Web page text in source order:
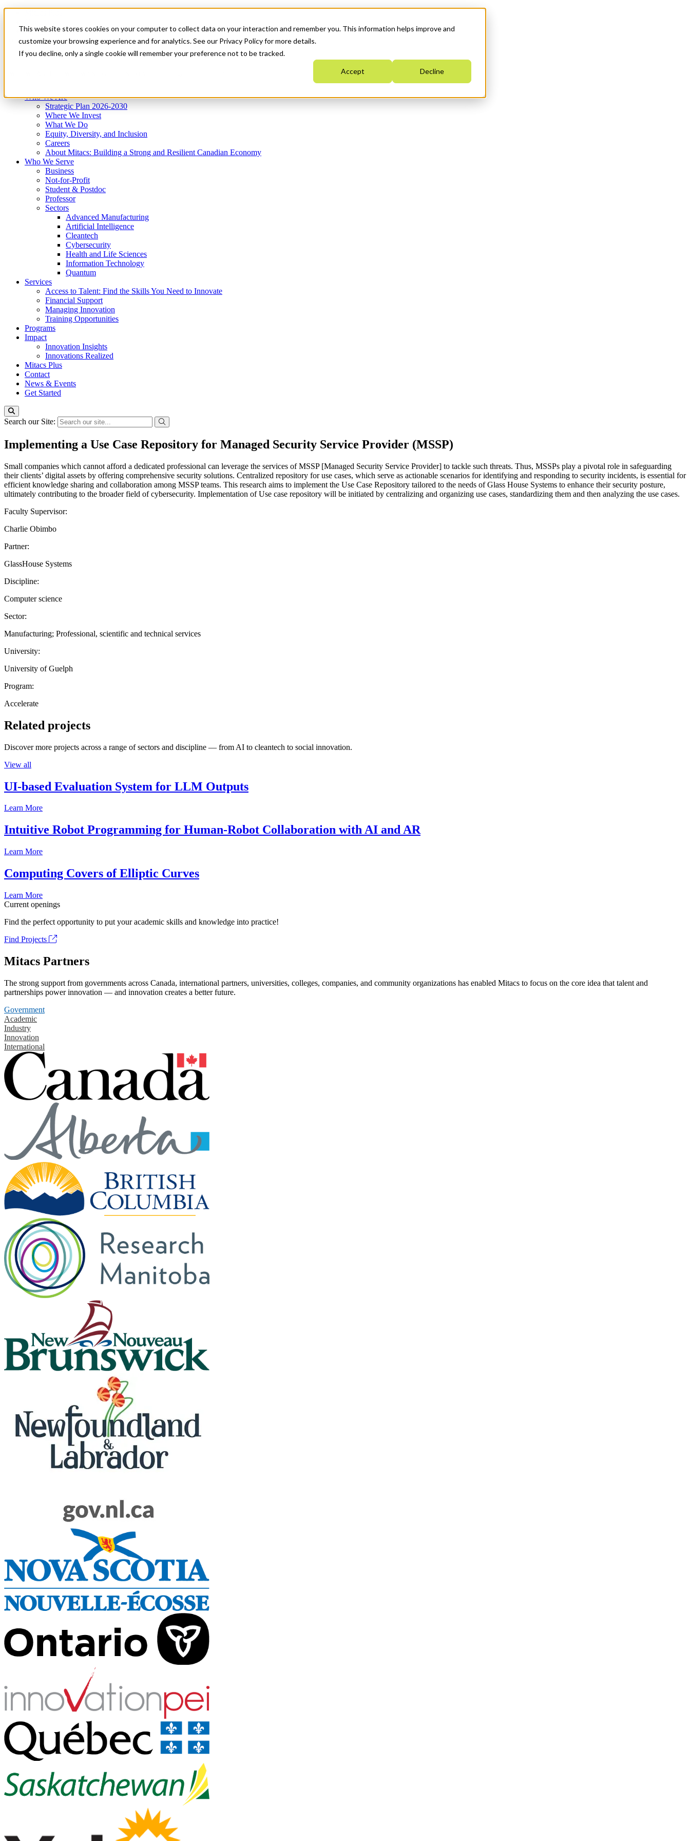
This website stores cookies on your computer to collect data on your interaction and remember you. This information helps improve and
customize your browsing experience and for analytics. See our Privacy Policy for more details.
If you decline, only a single cookie will remember your preference not to be tracked.
Accept Decline
News & Events
Get Started
Menu
Who We Are
Strategic Plan 2026-2030
Where We Invest
What We Do
Equity, Diversity, and Inclusion
Careers
About Mitacs: Building a Strong and Resilient Canadian Economy
Who We Serve
Business
Not-for-Profit
Student & Postdoc
Professor
Sectors
Advanced Manufacturing
Artificial Intelligence
Cleantech
Cybersecurity
Health and Life Sciences
Information Technology
Quantum
Services
Access to Talent: Find the Skills You Need to Innovate
Financial Support
Managing Innovation
Training Opportunities
Programs
Impact
Innovation Insights
Innovations Realized
Mitacs Plus
Contact
News & Events
Get Started
Search our Site:
Implementing a Use Case Repository for Managed Security Service Provider (MSSP)
Small companies which cannot afford a dedicated professional can leverage the services of MSSP [Managed Security Service Provider] to tackle such threats. Thus, MSSPs play a pivotal role in safeguarding
their clients’ digital assets by offering comprehensive security solutions. Centralized repository for use cases, which serve as actionable scenarios for identifying and responding to security incidents, is essential for
efficient knowledge sharing and collaboration among MSSP teams. This research aims to implement the Use Case Repository tailored to the needs of Glass House Systems to enhance their security posture,
ultimately contributing to the broader field of cybersecurity. Implementation of Use case repository will be initiated by centralizing and organizing use cases, standardizing them and then analyzing the use cases.
Faculty Supervisor:
Charlie Obimbo
Partner:
GlassHouse Systems
Discipline:
Computer science
Sector:
Manufacturing; Professional, scientific and technical services
University:
University of Guelph
Program:
Accelerate
Related projects
Discover more projects across a range of sectors and discipline — from AI to cleantech to social innovation.
View all
UI-based Evaluation System for LLM Outputs
Learn More
Intuitive Robot Programming for Human-Robot Collaboration with AI and AR
Learn More
Computing Covers of Elliptic Curves
Learn More
Current openings
Find the perfect opportunity to put your academic skills and knowledge into practice!
Find Projects
Mitacs Partners
The strong support from governments across Canada, international partners, universities, colleges, companies, and community organizations has enabled Mitacs to focus on the core idea that talent and
partnerships power innovation — and innovation creates a better future.
Government
Academic
Industry
Innovation
International